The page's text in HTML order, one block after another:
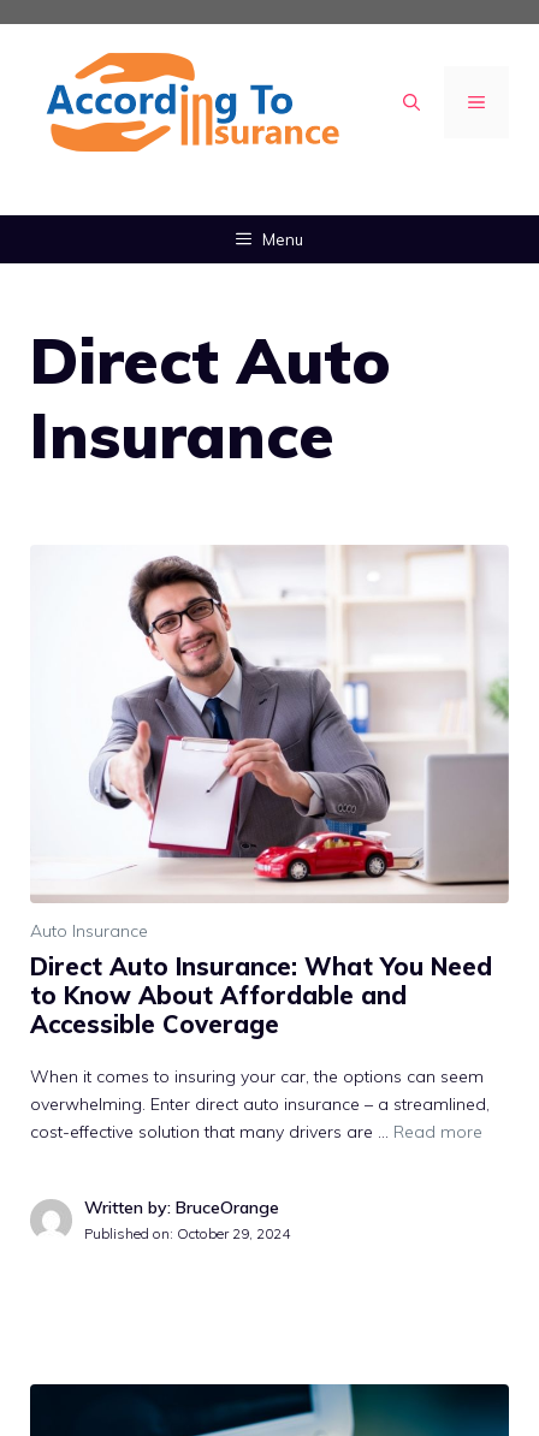
Skip
content
MENU
Menu
Direct Auto
Insurance
Auto Insurance
Direct Auto Insurance: What You Need
to Know About Affordable and
Accessible Coverage
When it comes to insuring your car, the options can seem
overwhelming. Enter direct auto insurance – a streamlined,
cost-effective solution that many drivers are … Read more
Written by: BruceOrange
Published on: October 29, 2024